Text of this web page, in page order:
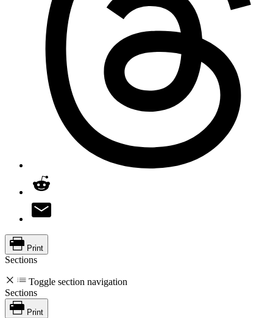
Print
Sections
Toggle section navigation
Sections
Print